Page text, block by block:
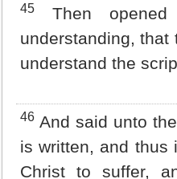
45
Then
understanding, that
understand the
46 And said unto
is written, and thus
Christ to suffer,